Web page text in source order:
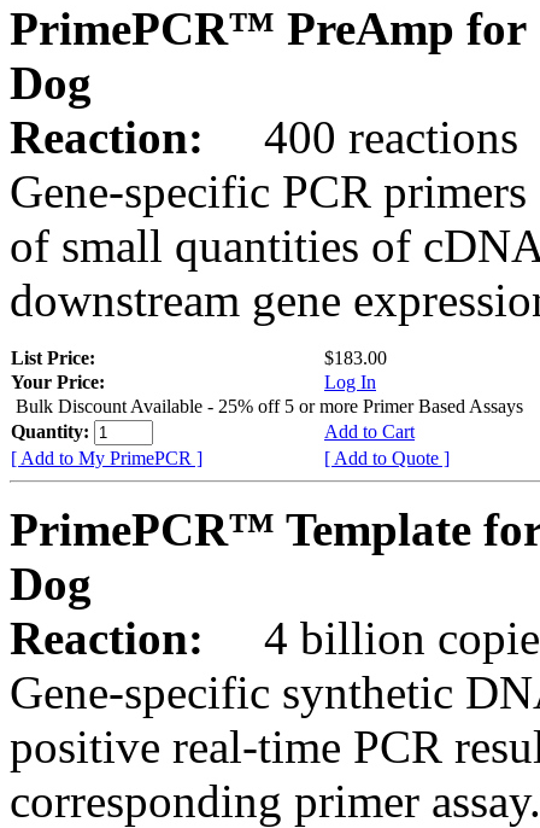
PrimePCR™ PreAmp for
Dog
Reaction:
400 reactions
Gene-specific PCR
of small quantities of
downstream gene
List Price:
$183.00
Your Price:
Log In
Bulk Discount Available - 25% off 5 or more Primer Based Assays
Quantity:
Add to Cart
[ Add to My PrimePCR ]
[ Add to Quote ]
PrimePCR™ Template
Dog
Reaction:
4 billion
Gene-specific synthetic
positive real-time PCR
corresponding primer assay.